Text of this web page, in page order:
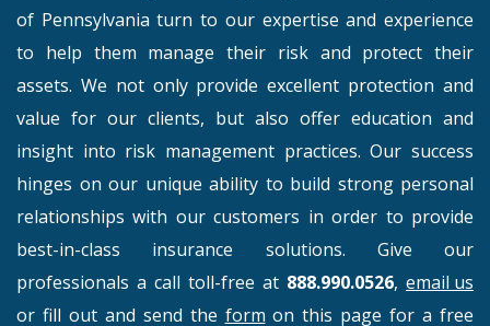
of Pennsylvania turn to our expertise and experience
to help them manage their risk and protect their
assets. We not only provide excellent protection and
value for our clients, but also offer education and
insight into risk management practices. Our success
hinges on our unique ability to build strong personal
relationships with our customers in order to provide
best-in-class insurance solutions. Give our
professionals a call toll-free at 888.990.0526, email us
or fill out and send the form on this page for a free